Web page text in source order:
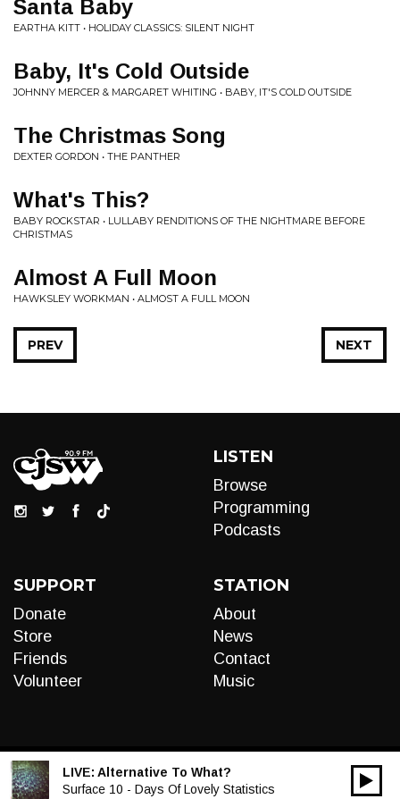
Santa Baby
EARTHA KITT • HOLIDAY CLASSICS: SILENT NIGHT
Baby, It's Cold Outside
JOHNNY MERCER & MARGARET WHITING • BABY, IT'S COLD OUTSIDE
The Christmas Song
DEXTER GORDON • THE PANTHER
What's This?
BABY ROCKSTAR • LULLABY RENDITIONS OF THE NIGHTMARE BEFORE
CHRISTMAS
Almost A Full Moon
HAWKSLEY WORKMAN • ALMOST A FULL MOON
NEXT
PREV
LISTEN
Browse
Programming
Podcasts
SUPPORT
Donate
Store
Friends
Volunteer
STATION
About
News
Contact
Music
LIVE: Alternative To What?
Surface 10 - Days Of Lovely Statistics
Audio
00:00